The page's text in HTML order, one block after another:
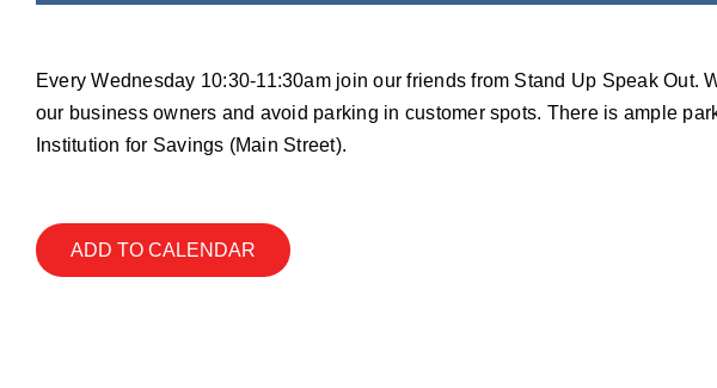
Every Wednesday 10:30-11:30am join our friends from Stand Up Speak Out.
our business owners and avoid parking in customer spots. There is ample
Institution for Savings (Main Street).
ADD TO CALENDAR